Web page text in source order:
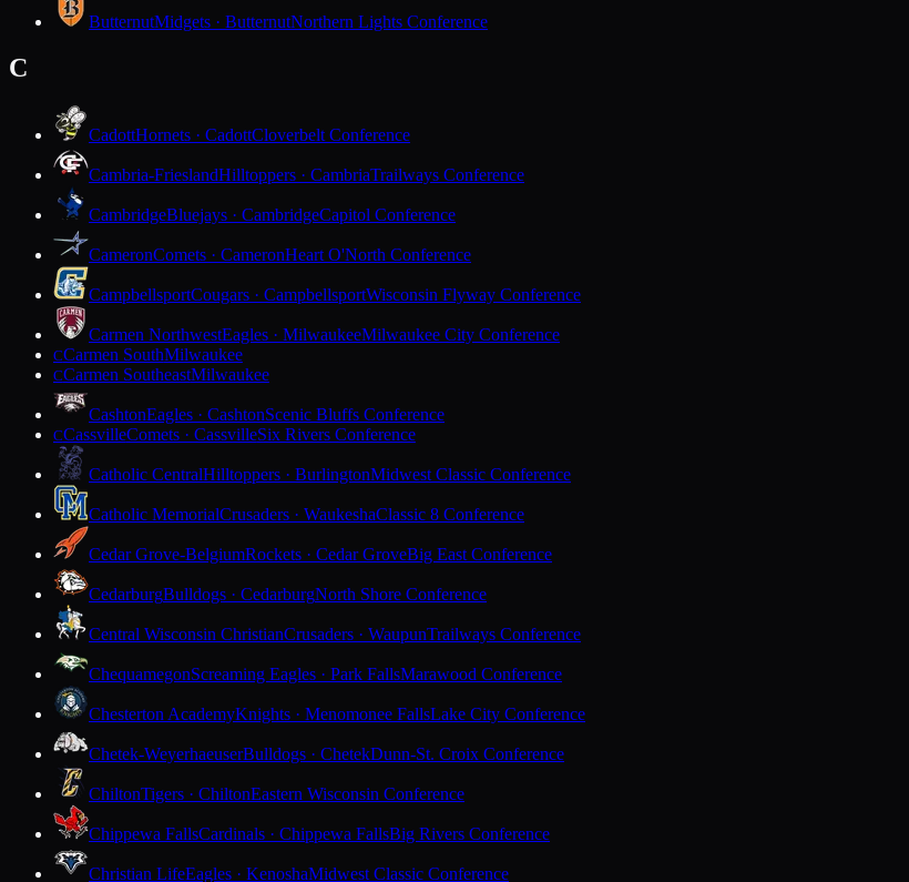
ButternutMidgets · ButternutNorthern Lights Conference
C
CadottHornets · CadottCloverbelt Conference
Cambria-FrieslandHilltoppers · CambriaTrailways Conference
CambridgeBluejays · CambridgeCapitol Conference
CameronComets · CameronHeart O'North Conference
CampbellsportCougars · CampbellsportWisconsin Flyway Conference
Carmen NorthwestEagles · MilwaukeeMilwaukee City Conference
CCarmen SouthMilwaukee
CCarmen SoutheastMilwaukee
CashtonEagles · CashtonScenic Bluffs Conference
CCassvilleComets · CassvilleSix Rivers Conference
Catholic CentralHilltoppers · BurlingtonMidwest Classic Conference
Catholic MemorialCrusaders · WaukeshaClassic 8 Conference
Cedar Grove-BelgiumRockets · Cedar GroveBig East Conference
CedarburgBulldogs · CedarburgNorth Shore Conference
Central Wisconsin ChristianCrusaders · WaupunTrailways Conference
ChequamegonScreaming Eagles · Park FallsMarawood Conference
Chesterton AcademyKnights · Menomonee FallsLake City Conference
Chetek-WeyerhaeuserBulldogs · ChetekDunn-St. Croix Conference
ChiltonTigers · ChiltonEastern Wisconsin Conference
Chippewa FallsCardinals · Chippewa FallsBig Rivers Conference
Christian LifeEagles · KenoshaMidwest Classic Conference